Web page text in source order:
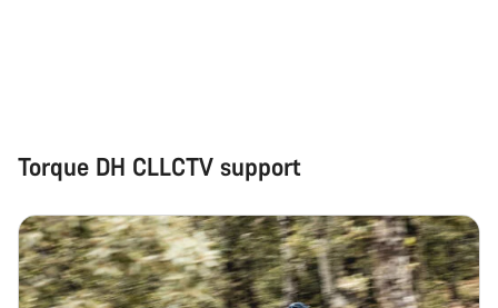
Torque DH CLLCTV support